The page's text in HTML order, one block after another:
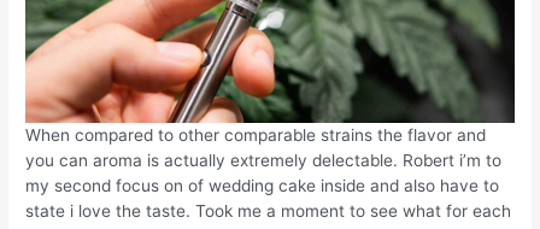
When compared to other comparable strains the flavor and
you can aroma is actually extremely delectable. Robert i’m to
my second focus on of wedding cake inside and also have to
state i love the taste. Took me a moment to see what for each